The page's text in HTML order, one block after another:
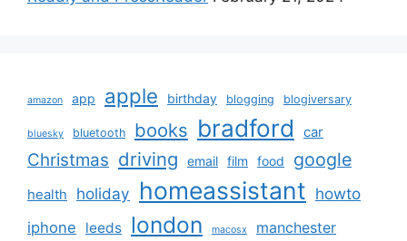
amazon app apple birthday blogging blogiversary
bluesky bluetooth books bradford car
Christmas driving email film food google
health holiday homeassistant howto
iphone leeds london macosx manchester